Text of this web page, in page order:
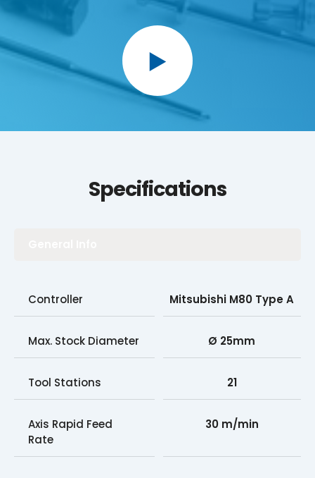
Specifications
Controller Mitsubishi M80 Type A
Max. Stock Diameter Ø 25mm
Tool Stations 21
Axis Rapid Feed
Rate
30 m/min